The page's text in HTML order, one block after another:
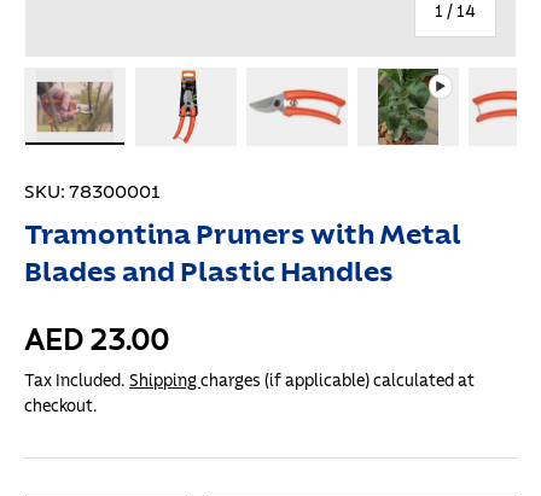
1 / of
14
SKU: 78300001
Tramontina Pruners with Metal
Blades and Plastic Handles
AED 23.00
Tax Included. Shipping charges (if applicable) calculated at
checkout.